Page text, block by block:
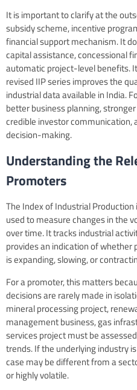
It is important to clarify at the
subsidy scheme, incentive
financial support mechanism. It
capital assistance, concessional
automatic project-level benefits.
revised IIP series improves the
industrial data available in India.
better business planning,
credible investor
decision-making.
Understanding the
Promoters
The Index of Industrial
used to measure changes in the
over time. It tracks industrial
provides an indication of
is expanding, slowing, or
For a promoter, this matters
decisions are rarely made in
mineral processing project,
management business, gas
services project must be
trends. If the underlying industry
case may be different from a
or highly volatile.